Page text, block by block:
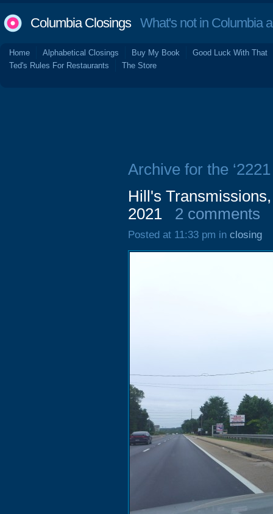
Columbia ClosingsWhat's not in Columbia
Home Alphabetical Closings Buy My Book
Good Luck With That
Ted's Rules For Restaurants
The Store
Archive for the
Hill's
2021
2 comments
Posted at 11:33 pm in closing